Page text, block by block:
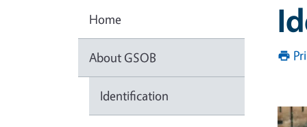
Home
About GSOB
Identification